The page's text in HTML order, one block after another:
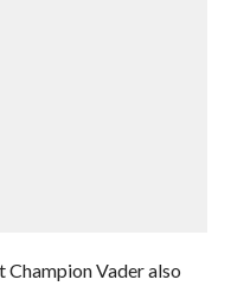
Vader also